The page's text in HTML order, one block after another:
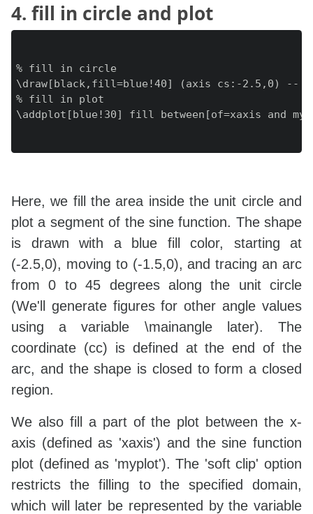
4. fill in circle and plot
% fill in circle
\draw[black,fill=blue!40] (axis cs:-2.5,0) --
% fill in plot
\addplot[blue!30] fill between[of=xaxis and
Here, we fill the area inside the unit circle and
plot a segment of the sine function. The shape
is drawn with a blue fill color, starting at
(-2.5,0), moving to (-1.5,0), and tracing an arc
from 0 to 45 degrees along the unit circle
(We'll generate figures for other angle values
using a variable \mainangle later). The
coordinate (cc) is defined at the end of the
arc, and the shape is closed to form a closed
region.
We also fill a part of the plot between the x-
axis (defined as 'xaxis') and the sine function
plot (defined as 'myplot'). The 'soft clip' option
restricts the filling to the specified domain,
which will later be represented by the variable